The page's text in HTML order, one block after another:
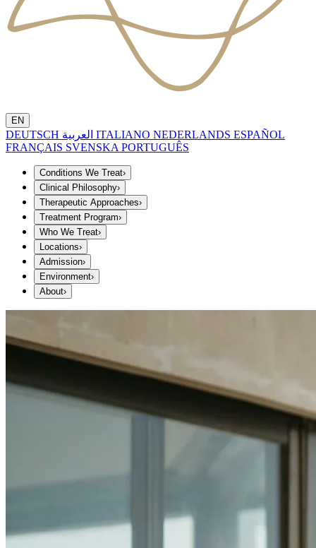
EN
DEUTSCH ITALIANO NEDERLANDS ESPAÑOL
FRANÇAIS SVENSKA PORTUGUÊS
Conditions We Treat›
Clinical Philosophy›
Therapeutic Approaches›
Treatment Program›
Who We Treat›
Locations›
Admission›
Environment›
About›